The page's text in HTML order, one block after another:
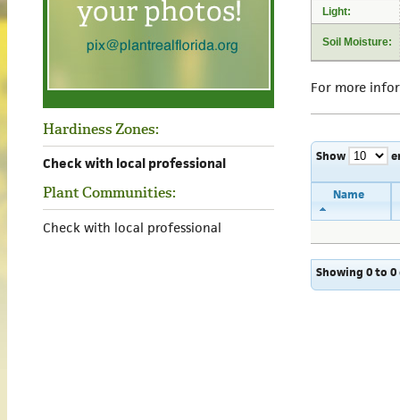
Hardiness Zones:
Check with local professional
Plant Communities:
Check with local professional
Light:
Soil Moisture:
For more
Show
Name
Showing 0 to